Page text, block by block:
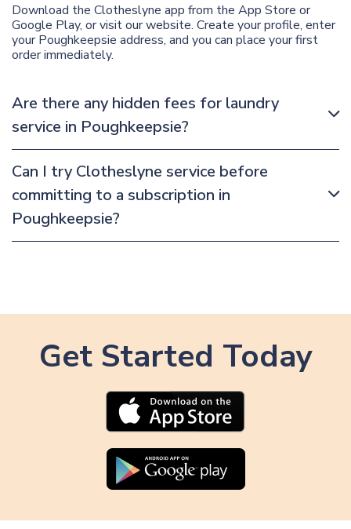
Download the Clotheslyne app from the App Store or
Google Play, or visit our website. Create your profile, enter
your Poughkeepsie address, and you can place your first
order immediately.
Are there any hidden fees for laundry
service in Poughkeepsie?
Can I try Clotheslyne service before
committing to a subscription in
Poughkeepsie?
Get Started Today